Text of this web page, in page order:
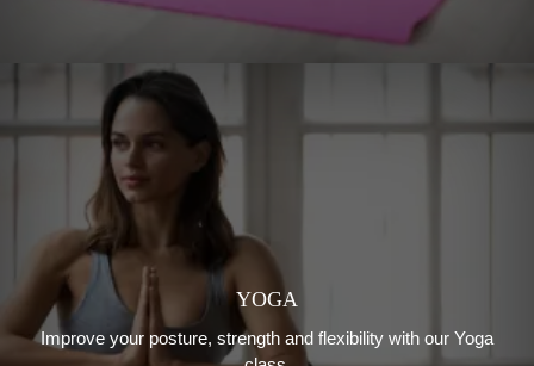
YOGA
Improve your posture, strength and flexibility with our Yoga